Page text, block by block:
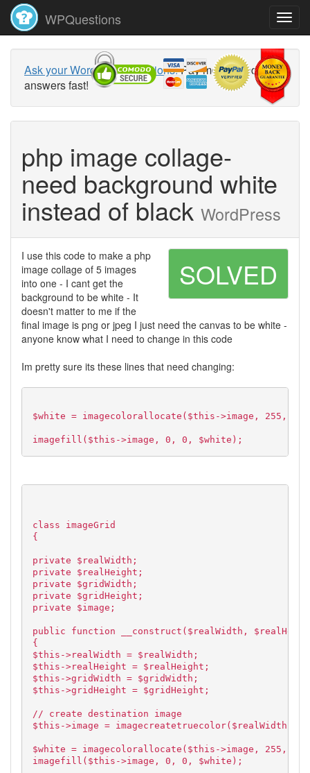
WPQuestions
Ask your WordPress questions!Pay money and get
answers fast!
php image collage-
need background white
instead of black WordPress
SOLVED
I use this code to make a php
image collage of 5 images
into one - I cant get the
background to be white - It
doesn't matter to me if the
final image is png or jpeg I just need the canvas to be white -
anyone know what I need to change in this code
Im pretty sure its these lines that need changing:
$white = imagecolorallocate($this->image, 255,
imagefill($this->image, 0, 0, $white);
class imageGrid
{
private $realWidth;
private $realHeight;
private $gridWidth;
private $gridHeight;
private $image;
public function __construct($realWidth,
{
$this->realWidth = $realWidth;
$this->realHeight = $realHeight;
$this->gridWidth = $gridWidth;
$this->gridHeight = $gridHeight;
// create destination image
$this->image = imagecreatetruecolor($realWidth,
$white = imagecolorallocate($this->image, 255,
imagefill($this->image, 0, 0, $white);